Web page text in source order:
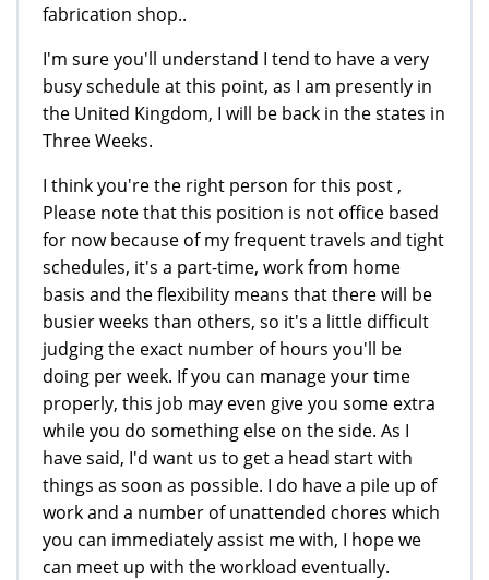
fabrication shop..
I'm sure you'll understand I tend to have a very
busy schedule at this point, as I am presently in
the United Kingdom, I will be back in the states in
Three Weeks.
I think you're the right person for this post ,
Please note that this position is not office based
for now because of my frequent travels and tight
schedules, it's a part-time, work from home
basis and the flexibility means that there will be
busier weeks than others, so it's a little difficult
judging the exact number of hours you'll be
doing per week. If you can manage your time
properly, this job may even give you some extra
while you do something else on the side. As I
have said, I'd want us to get a head start with
things as soon as possible. I do have a pile up of
work and a number of unattended chores which
you can immediately assist me with, I hope we
can meet up with the workload eventually.